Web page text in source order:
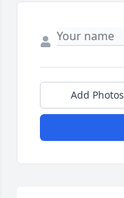
Add Photos